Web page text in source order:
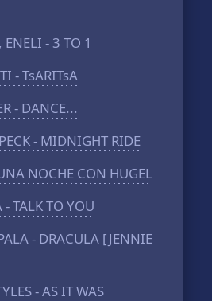
- 3 TO 1
- TsARITsA
- DANCE...
- MIDNIGHT RIDE
NOCHE CON HUGEL
- TALK TO YOU
- DRACULA [JENNIE
- AS IT WAS